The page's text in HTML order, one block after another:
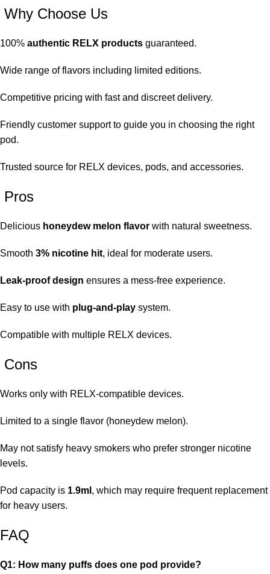
Why Choose Us
100% authentic RELX products guaranteed.
Wide range of flavors including limited editions.
Competitive pricing with fast and discreet delivery.
Friendly customer support to guide you in choosing the right
pod.
Trusted source for RELX devices, pods, and accessories.
Pros
Delicious honeydew melon flavor with natural sweetness.
Smooth 3% nicotine hit, ideal for moderate users.
Leak-proof design ensures a mess-free experience.
Easy to use with plug-and-play system.
Compatible with multiple RELX devices.
Cons
Works only with RELX-compatible devices.
Limited to a single flavor (honeydew melon).
May not satisfy heavy smokers who prefer stronger nicotine
levels.
Pod capacity is 1.9ml , which may require frequent replacement
for heavy users.
FAQ
Q1: How many puffs does one pod provide?